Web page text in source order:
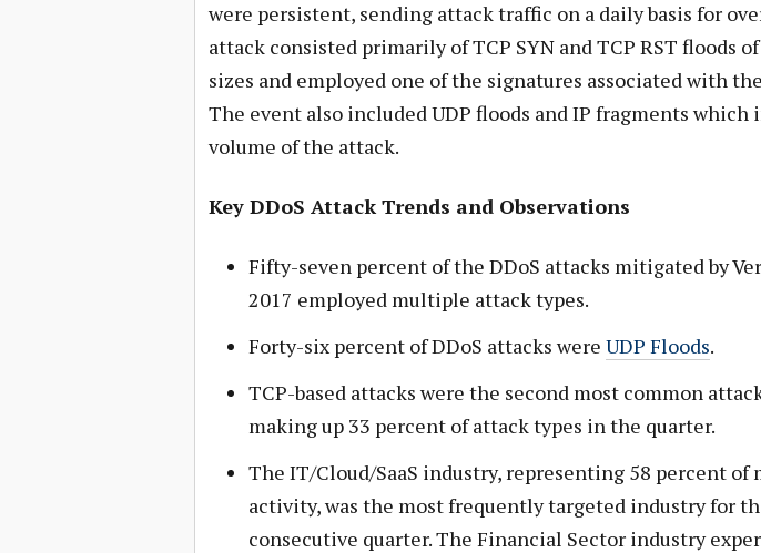
were persistent, sending attack traffic on a daily basis for
attack consisted primarily of TCP SYN and TCP RST floods
sizes and employed one of the signatures associated with
The event also included UDP floods and IP fragments which
volume of the attack.
Key DDoS Attack Trends and Observations
Fifty-seven percent of the DDoS attacks mitigated by
2017 employed multiple attack types.
Forty-six percent of DDoS attacks were UDP Floods.
TCP-based attacks were the second most common
making up 33 percent of attack types in the quarter.
The IT/Cloud/SaaS industry, representing 58 percent
activity, was the most frequently targeted industry for
consecutive quarter. The Financial Sector industry